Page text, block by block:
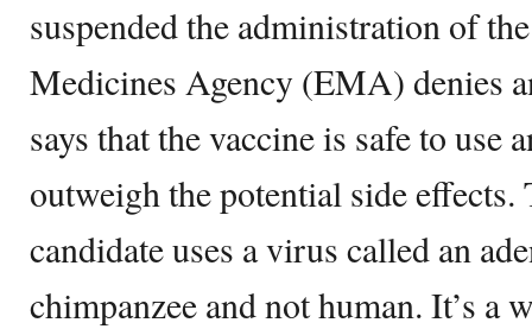
suspended the administration of
Medicines Agency (EMA) denies
says that the vaccine is safe to use
outweigh the potential side
candidate uses a virus called an
chimpanzee and not human. It’s a